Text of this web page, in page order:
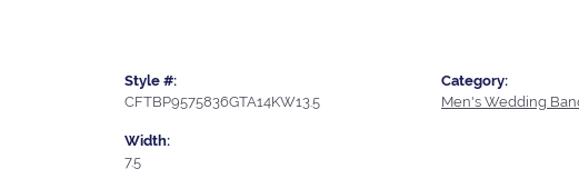
Style #:
CFTBP9575836GTA14KW13.5
Width:
7.5
Category:
Men's Wedding